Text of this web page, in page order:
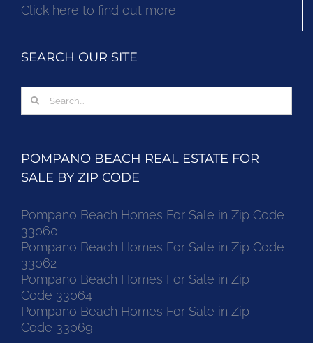
Click here to find out more.
SEARCH OUR SITE
Search
POMPANO BEACH REAL ESTATE FOR
SALE BY ZIP CODE
Pompano Beach Homes For Sale in Zip Code
33060
Pompano Beach Homes For Sale in Zip Code
33062
Pompano Beach Homes For Sale in Zip
Code 33064
Pompano Beach Homes For Sale in Zip
Code 33069